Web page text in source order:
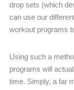
drop sets (which
can use our
workout programs
Using such a
programs will
time. Simply, a far